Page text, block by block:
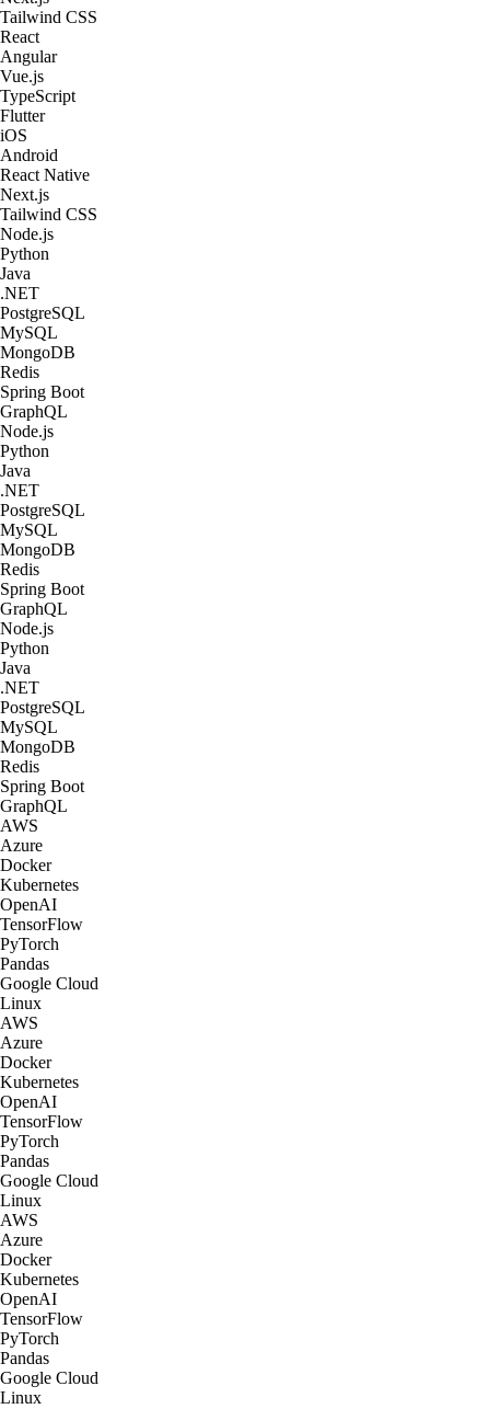
Tailwind CSS
React
Angular
Vue.js
TypeScript
Flutter
iOS
Android
React Native
Next.js
Tailwind CSS
Node.js
Python
Java
.NET
PostgreSQL
MySQL
MongoDB
Redis
Spring Boot
GraphQL
Node.js
Python
Java
.NET
PostgreSQL
MySQL
MongoDB
Redis
Spring Boot
GraphQL
Node.js
Python
Java
.NET
PostgreSQL
MySQL
MongoDB
Redis
Spring Boot
GraphQL
AWS
Azure
Docker
Kubernetes
OpenAI
TensorFlow
PyTorch
Pandas
Google Cloud
Linux
AWS
Azure
Docker
Kubernetes
OpenAI
TensorFlow
PyTorch
Pandas
Google Cloud
Linux
AWS
Azure
Docker
Kubernetes
OpenAI
TensorFlow
PyTorch
Pandas
Google Cloud
Linux